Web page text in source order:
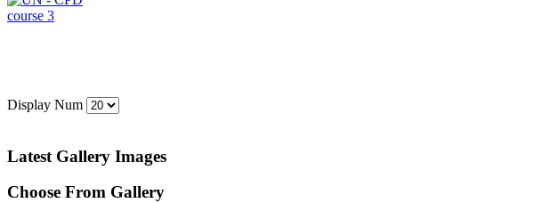
Display Num
Latest Gallery Images
Choose From Gallery